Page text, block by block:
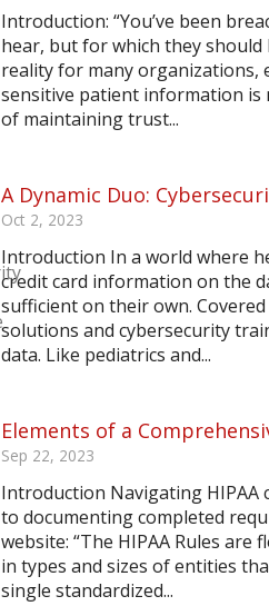
Introduction: “You’ve been
hear, but for which they
reality for many organizations,
sensitive patient information is
of maintaining trust...
A Dynamic Duo:
Oct 2, 2023
Introduction In a world where
credit card information on the
sufficient on their own.
solutions and cybersecurity
data. Like pediatrics and...
Elements of a
Sep 22, 2023
Introduction Navigating
to documenting completed
website: “The HIPAA Rules
in types and sizes of entities
single standardized...